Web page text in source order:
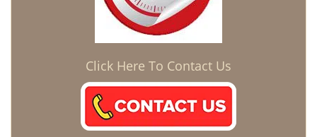
Click Here To Contact Us